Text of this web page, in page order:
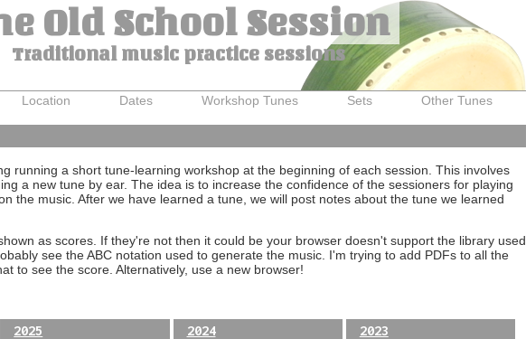
Old School Session
Traditional music practice sessions
Location Dates Workshop Tunes Sets Other Tunes
running a short tune-learning workshop at the beginning of each session. This involves
a new tune by ear. The idea is to increase the confidence of the sessioners for playing
the music. After we have learned a tune, we will post notes about the tune we learned
as scores. If they're not then it could be your browser doesn't support the library used
see the ABC notation used to generate the music. I'm trying to add PDFs to all the
to see the score. Alternatively, use a new browser!
2025 2024 2023